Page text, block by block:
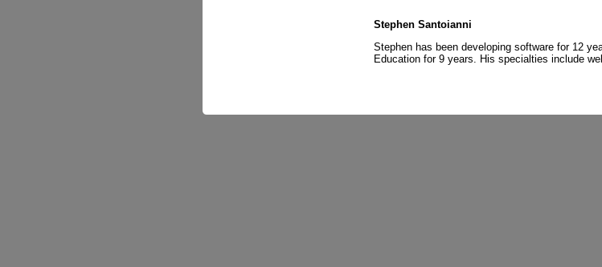
Stephen Santoianni
Stephen has been developing software for 12
Education for 9 years. His specialties include